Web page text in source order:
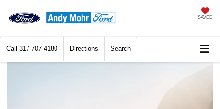
SAVED
Call 317-707-4180 Directions Search